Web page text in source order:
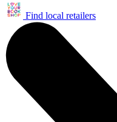
Find local retailers